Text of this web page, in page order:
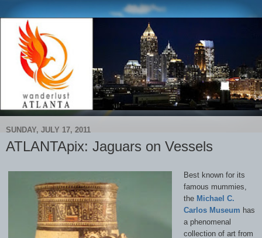
SUNDAY, JULY 17, 2011
ATLANTApix: Jaguars on Vessels
Best known for its
famous mummies,
the Michael C.
Carlos Museum has
a phenomenal
collection of art from